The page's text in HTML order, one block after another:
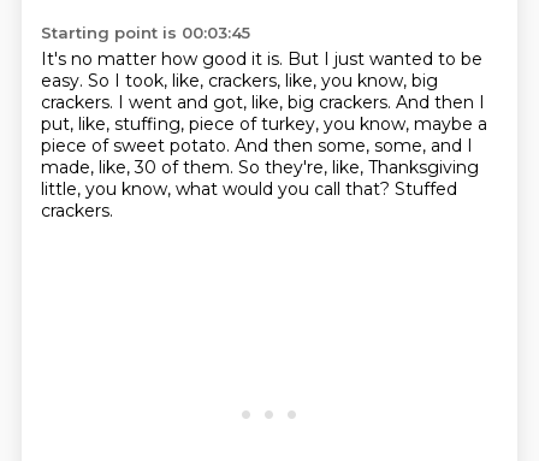
Starting point is 00:03:45
It's no matter how good it is. But I just wanted to be
easy. So I took, like, crackers, like, you know, big
crackers. I went and got, like, big crackers. And then I
put, like, stuffing, piece of turkey, you know, maybe a
piece of sweet potato. And then some, some, and I
made, like, 30 of them. So they're, like, Thanksgiving
little, you know, what would you call that? Stuffed
crackers.